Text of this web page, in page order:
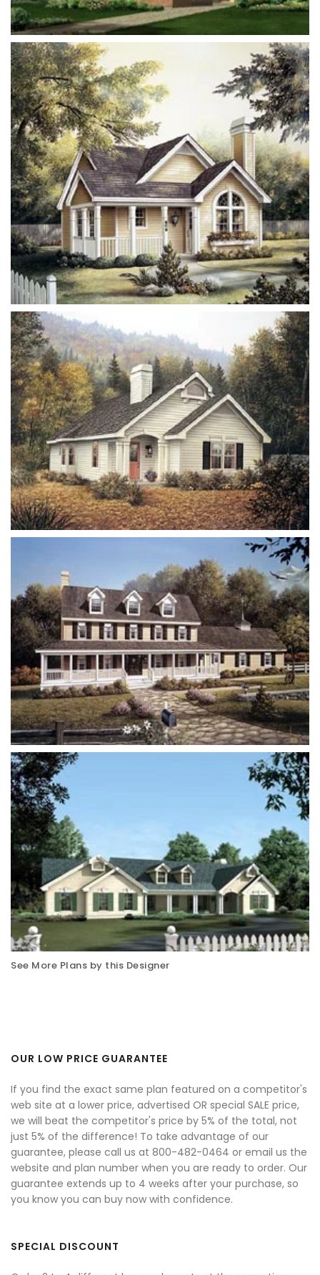
See More Plans by this Designer
OUR LOW PRICE GUARANTEE
If you find the exact same plan featured on a competitor's
web site at a lower price, advertised OR special SALE price,
we will beat the competitor's price by 5% of the total, not
just 5% of the difference! To take advantage of our
guarantee, please call us at 800-482-0464 or email us the
website and plan number when you are ready to order. Our
guarantee extends up to 4 weeks after your purchase, so
you know you can buy now with confidence.
SPECIAL DISCOUNT